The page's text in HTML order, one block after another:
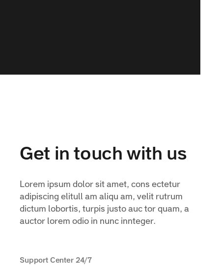
Get in touch with us
Lorem ipsum dolor sit amet, cons ectetur
adipiscing elitull am aliqu am, velit rutrum
dictum lobortis, turpis justo auc tor quam, a
auctor lorem odio in nunc innteger.
Support Center 24/7